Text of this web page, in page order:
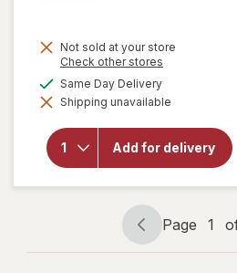
Not sold at your store
Check other stores
dialog
Same Day Deliveryavailable
Shipping unavailable
Add for delivery
will open
overlay
Palmer's
Shea
Formula
Body
Lotion
Page
navigation
Page 1
Page
1